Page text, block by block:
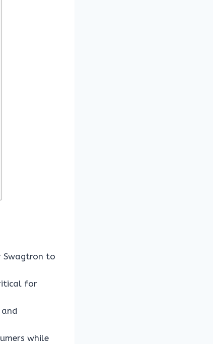
Swagtron to
for
while